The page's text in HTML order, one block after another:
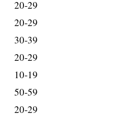
20-29
20-29
30-39
20-29
10-19
50-59
20-29